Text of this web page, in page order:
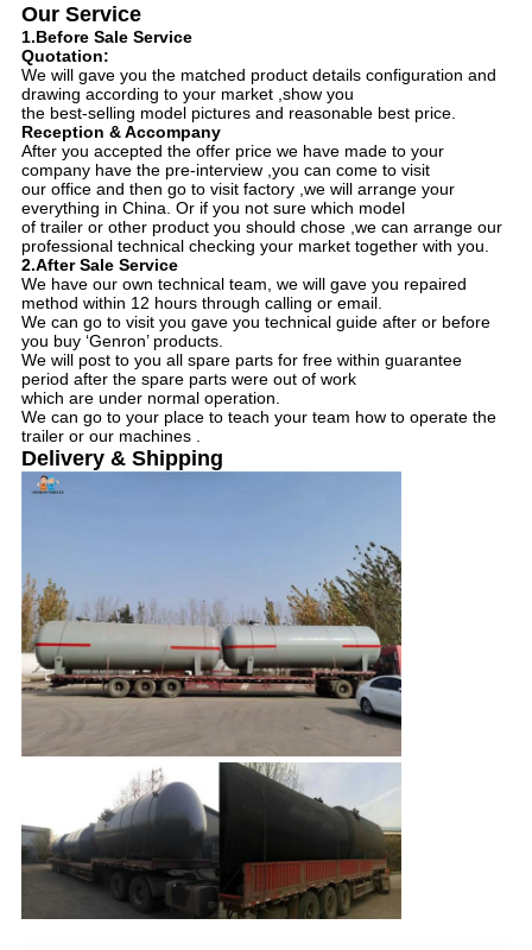
Our Service
1.Before Sale Service
Quotation:
We will gave you the matched product details configuration and
drawing according to your market ,show you
the best-selling model pictures and reasonable best price.
Reception & Accompany
After you accepted the offer price we have made to your
company have the pre-interview ,you can come to visit
our office and then go to visit factory ,we will arrange your
everything in China. Or if you not sure which model
of trailer or other product you should chose ,we can arrange our
professional technical checking your market together with you.
2.After Sale Service
We have our own technical team, we will gave you repaired
method within 12 hours through calling or email.
We can go to visit you gave you technical guide after or before
you buy ‘Genron’ products.
We will post to you all spare parts for free within guarantee
period after the spare parts were out of work
which are under normal operation.
We can go to your place to teach your team how to operate the
trailer or our machines .
Delivery & Shipping